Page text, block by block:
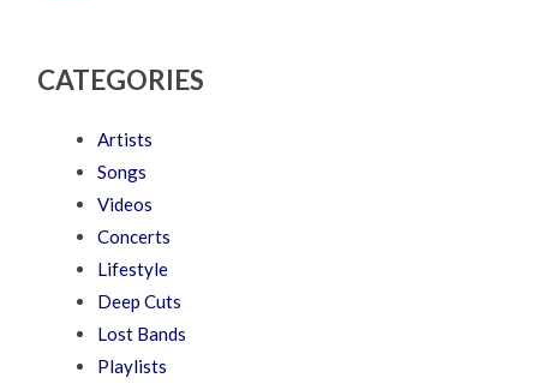
CATEGORIES
Artists
Songs
Videos
Concerts
Lifestyle
Deep Cuts
Lost Bands
Playlists